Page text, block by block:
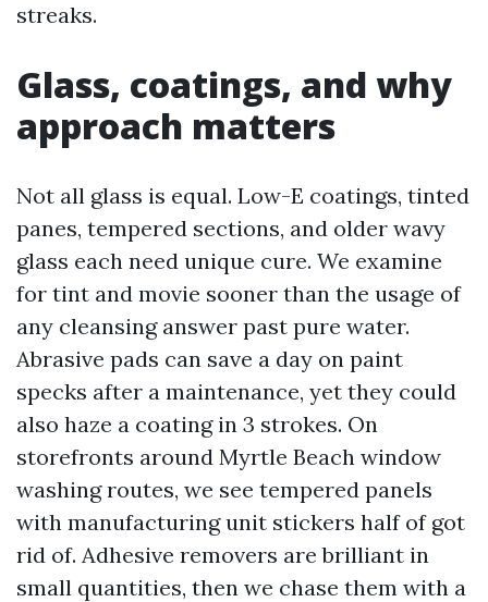
streaks.
Glass, coatings, and why
approach matters
Not all glass is equal. Low-E coatings, tinted
panes, tempered sections, and older wavy
glass each need unique cure. We examine
for tint and movie sooner than the usage of
any cleansing answer past pure water.
Abrasive pads can save a day on paint
specks after a maintenance, yet they could
also haze a coating in 3 strokes. On
storefronts around Myrtle Beach window
washing routes, we see tempered panels
with manufacturing unit stickers half of got
rid of. Adhesive removers are brilliant in
small quantities, then we chase them with a